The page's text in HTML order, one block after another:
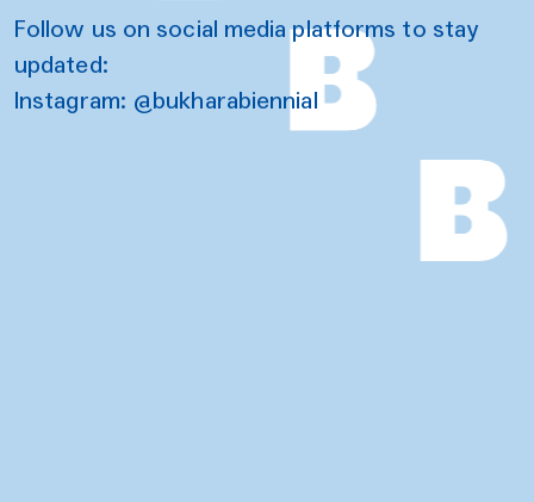
Follow us on social media platforms to stay
updated:
Instagram: @bukharabiennial